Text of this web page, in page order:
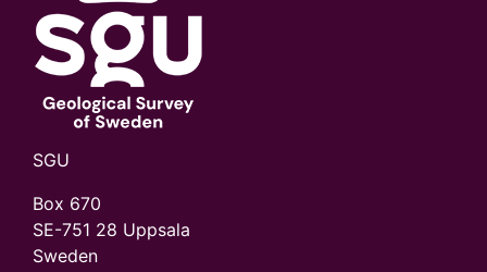
SGU
Box 670
SE-751 28 Uppsala
Sweden